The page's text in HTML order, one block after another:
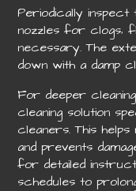
Periodically inspect
nozzles for clogs‚
necessary. The
down with a damp
For deeper
cleaning solution
cleaners. This
and prevents
for detailed
schedules to